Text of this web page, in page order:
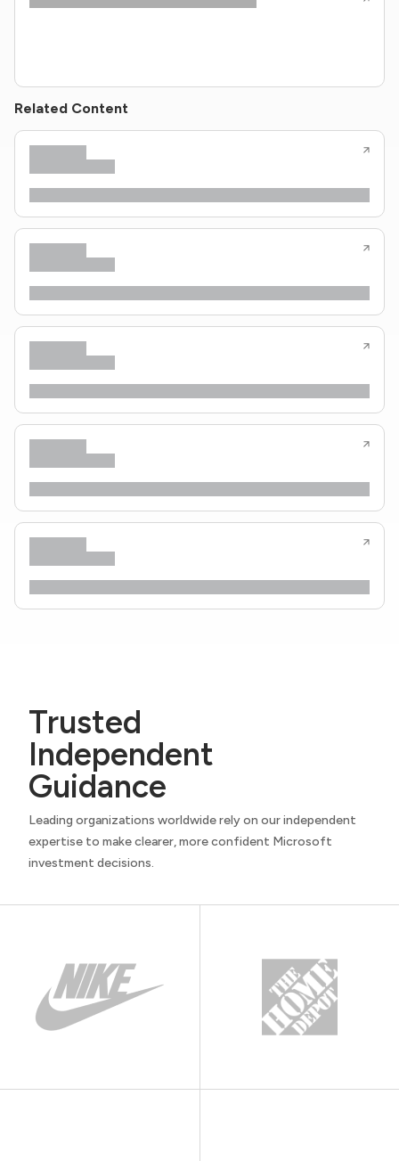
Related Content
Trusted
Independent
Guidance
Leading organizations worldwide rely on our independent
expertise to make clearer, more confident Microsoft
investment decisions.